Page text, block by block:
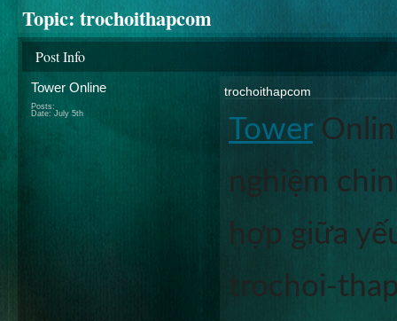
Topic: trochoithapcom
Post Info
Tower Online
Posts:
Date: July 5th
trochoithapcom
Tower
nghiệm
hợp giữa
trochoi-